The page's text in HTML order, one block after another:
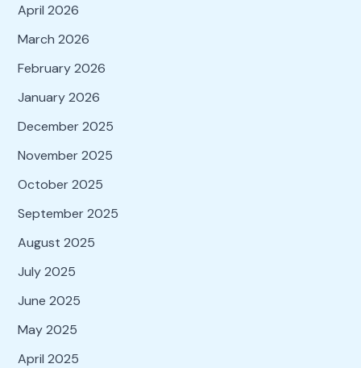
April 2026
March 2026
February 2026
January 2026
December 2025
November 2025
October 2025
September 2025
August 2025
July 2025
June 2025
May 2025
April 2025